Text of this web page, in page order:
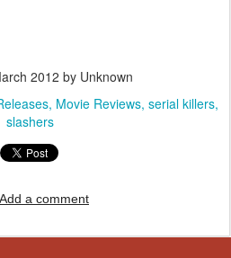
2012 by Unknown
Movie Reviews serial killers
slashers
Add a comment